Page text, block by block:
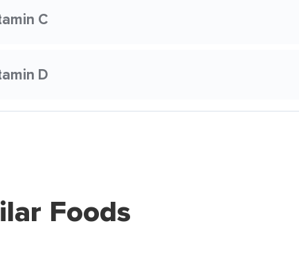
C
D
Foods